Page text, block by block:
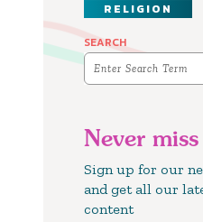
RELIGION
SEARCH
Never
Sign up for our
and get all our
content